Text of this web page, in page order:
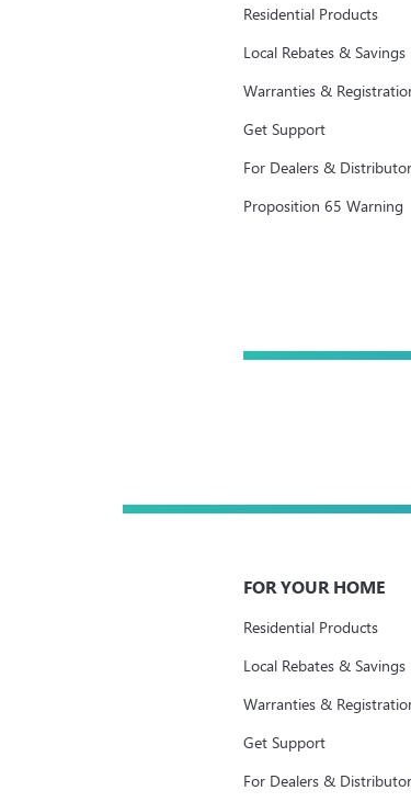
Residential Products
Local Rebates & Savings
Warranties &
Get Support
For Dealers &
Proposition 65 Warning
FOR YOUR HOME
Residential Products
Local Rebates & Savings
Warranties &
Get Support
For Dealers &